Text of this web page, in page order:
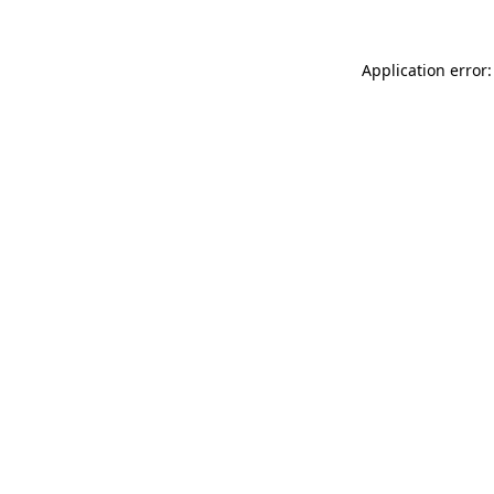
Application